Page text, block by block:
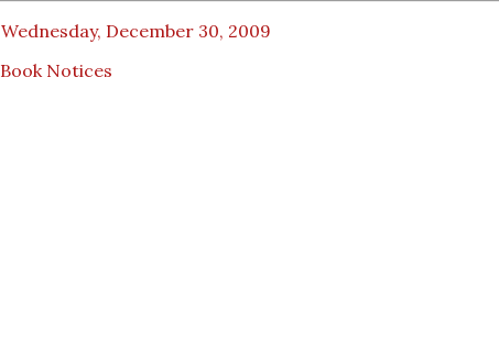
Wednesday, December 30, 2009
Book Notices